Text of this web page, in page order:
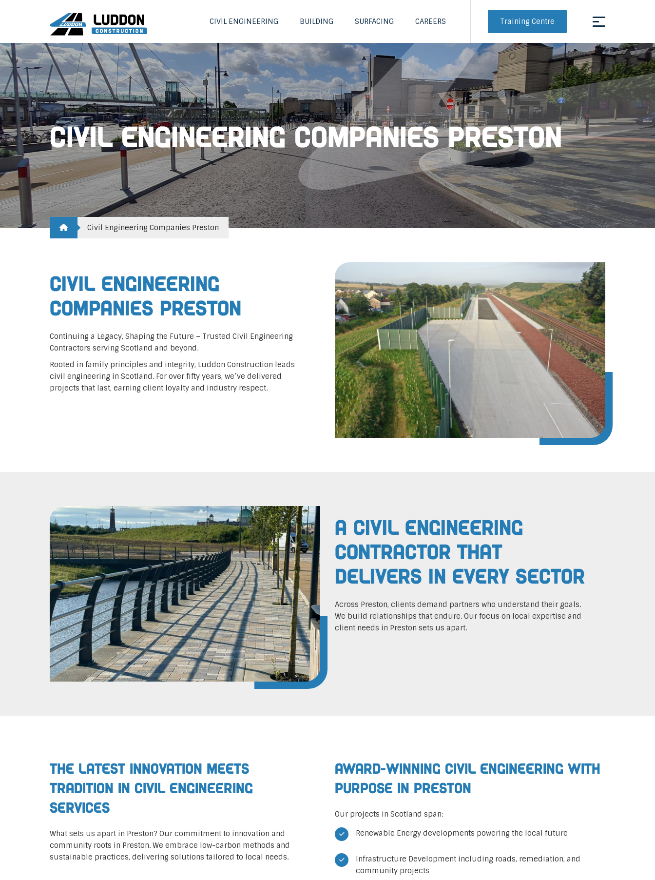
CIVIL ENGINEERING BUILDING SURFACING CAREERS Training Centre
Civil Engineering Companies Preston
Civil Engineering Companies Preston
Civil Engineering
Companies Preston
Continuing a Legacy, Shaping the Future – Trusted Civil Engineering
Contractors serving Scotland and beyond.
Rooted in family principles and integrity, Luddon Construction leads
civil engineering in Scotland. For over fifty years, we’ve delivered
projects that last, earning client loyalty and industry respect.
A Civil Engineering
Contractor That
Delivers In Every Sector
Across Preston, clients demand partners who understand their goals.
We build relationships that endure. Our focus on local expertise and
client needs in Preston sets us apart.
The Latest Innovation Meets
Tradition in Civil Engineering
Services
What sets us apart in Preston? Our commitment to innovation and
community roots in Preston. We embrace low-carbon methods and
sustainable practices, delivering solutions tailored to local needs.
Award-Winning Civil Engineering with
Purpose in Preston
Our projects in Scotland span:
Renewable Energy developments powering the local future
Infrastructure Development including roads, remediation, and
community projects